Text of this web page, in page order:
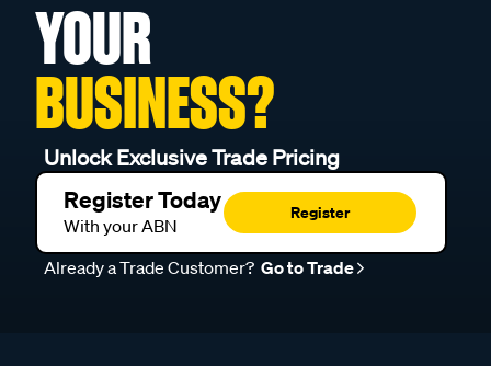
YOUR
BUSINESS?
Unlock Exclusive Trade Pricing
Register Today
With your ABN
Register
Already a Trade Customer? Go to Trade